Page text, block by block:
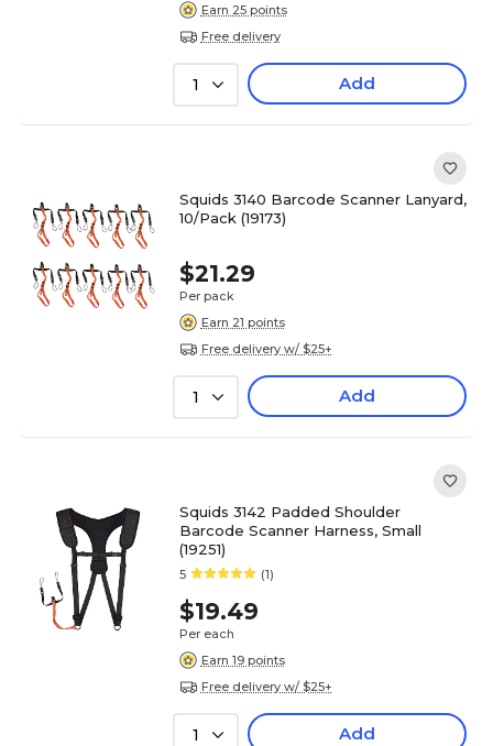
Earn 25 points
Free delivery
1 Add
Squids 3140 Barcode Scanner Lanyard,
10/Pack (19173)
$21.29
Per pack
Earn 21 points
Free delivery w/ $25+
1 Add
Squids 3142 Padded Shoulder
Barcode Scanner Harness, Small
(19251)
5 (1)
$19.49
Per each
Earn 19 points
Free delivery w/ $25+
1 Add